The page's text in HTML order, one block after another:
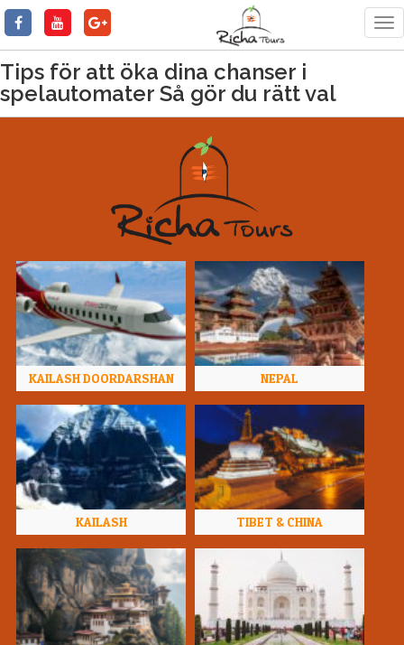
Tips för att öka dina chanser i
spelautomater Så gör du rätt val
KAILASH DOORDARSHAN NEPAL
KAILASH TIBET & CHINA